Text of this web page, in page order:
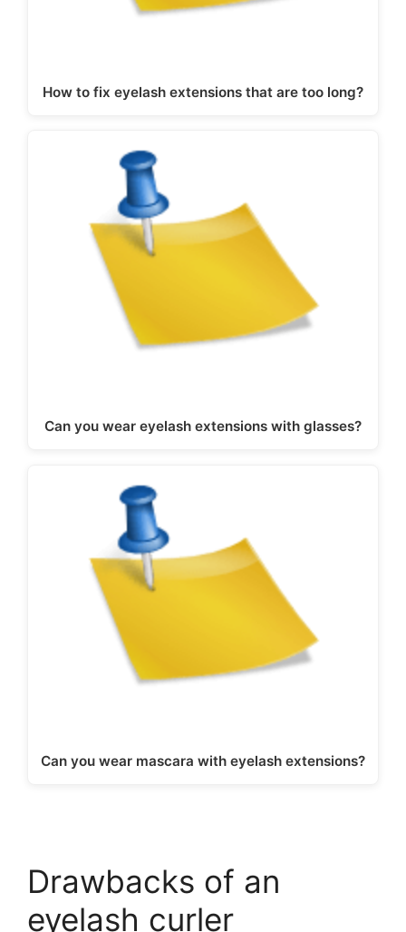
How to fix eyelash extensions that are too long?
Can you wear eyelash extensions with glasses?
Can you wear mascara with eyelash extensions?
Drawbacks of an
eyelash curler